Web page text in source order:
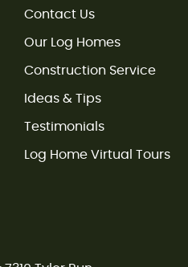
Contact Us
Our Log Homes
Construction Service
Ideas & Tips
Testimonials
Log Home Virtual Tours